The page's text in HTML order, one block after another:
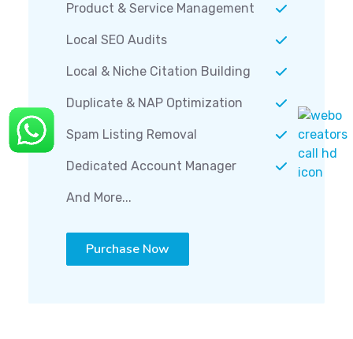
Product & Service Management
Local SEO Audits
Local & Niche Citation Building
Duplicate & NAP Optimization
Spam Listing Removal
Dedicated Account Manager
And More...
Purchase Now